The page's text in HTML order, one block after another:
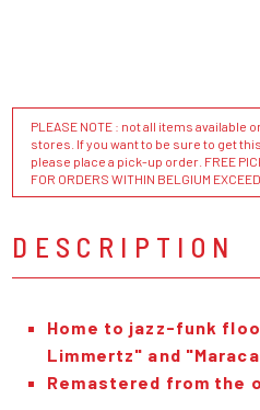
PLEASE NOTE : not all items available
stores. If you want to be sure to get
please place a pick-up order. FREE
FOR ORDERS WITHIN BELGIUM
DESCRIPTION
Home to jazz-funk
Limmertz" and
Remastered from the